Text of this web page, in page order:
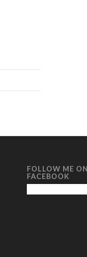
FOLLOW ME ON
FACEBOOK